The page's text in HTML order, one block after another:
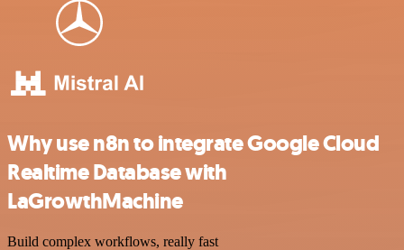
Why use n8n to integrate Google Cloud
Realtime Database with
LaGrowthMachine
Build complex workflows, really fast